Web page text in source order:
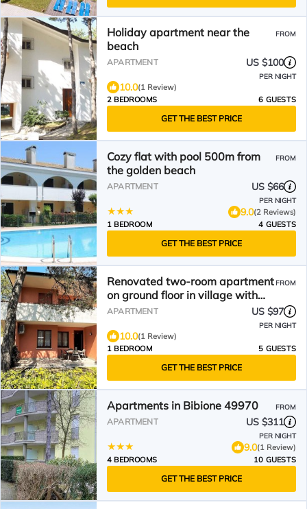
Holiday apartment near the
beach
FROM
APARTMENT US $100
PER NIGHT
10.0(1 Review)
2 BEDROOMS
6 GUESTS
GET THE BEST PRICE
Cozy flat with pool 500m from
the golden beach
FROM
APARTMENT US $66
PER NIGHT
9.0(2 Reviews)
1 BEDROOM
4 GUESTS
GET THE BEST PRICE
Renovated two-room apartment
on ground floor in village with
swimming pool
FROM
APARTMENT US $97
PER NIGHT
10.0(1 Review)
1 BEDROOM
5 GUESTS
GET THE BEST PRICE
Apartments in Bibione 49970 FROM
APARTMENT US $311
PER NIGHT
9.0(1 Review)
4 BEDROOMS
10 GUESTS
GET THE BEST PRICE